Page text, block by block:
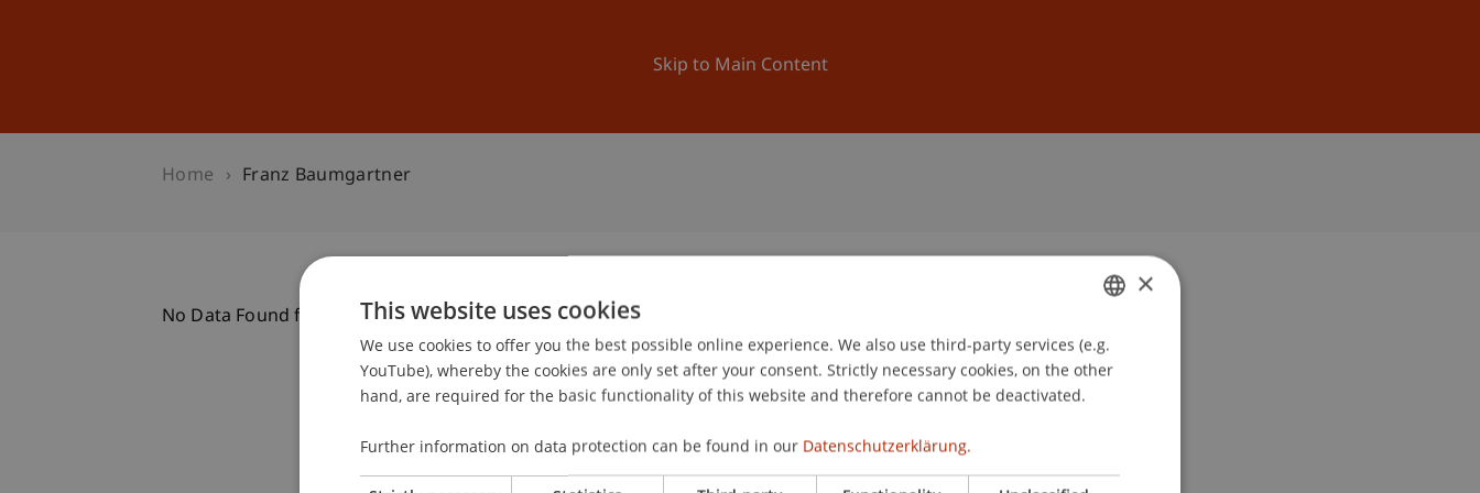
Skip to Main Content
University News and Events
Home Franz Baumgartner
No Data Found for this Person ID
GERMAN
ENGLISH
×
This website uses cookies
We use cookies to offer you the best possible online experience. We also use third-party services (e.g.
YouTube), whereby the cookies are only set after your consent. Strictly necessary cookies, on the other
hand, are required for the basic functionality of this website and therefore cannot be deactivated.
Further information on data protection can be found in our Datenschutzerklärung.